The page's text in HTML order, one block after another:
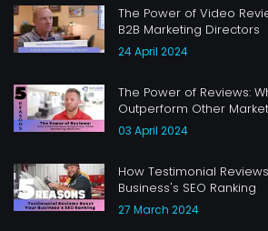
The Power of Video
B2B Marketing Directors
24 April 2024
The Power of Reviews:
Outperform Other
03 April 2024
How Testimonial
Business's SEO Ranking
27 March 2024